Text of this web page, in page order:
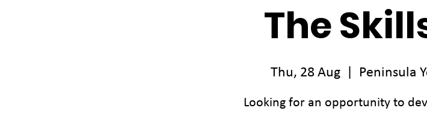
The
Thu, 28 Aug
  |
Peninsula
Looking for an opportunity to